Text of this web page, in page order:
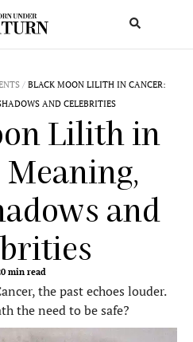
/ BLACK MOON LILITH IN CANCER:
AND CELEBRITIES
Lilith in
Meaning,
and
min read
the past echoes louder.
the need to be safe?